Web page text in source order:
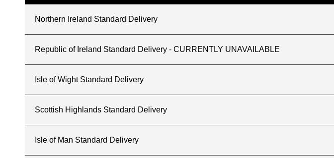
Northern Ireland Standard Delivery
Republic of Ireland Standard Delivery - CURRENTLY UNAVAILABLE
Isle of Wight Standard Delivery
Scottish Highlands Standard Delivery
Isle of Man Standard Delivery